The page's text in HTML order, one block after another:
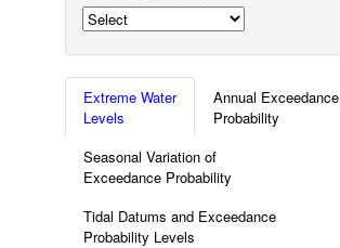
Extreme Water
Levels
Annual Exceedance
Probability
Seasonal Variation of
Exceedance Probability
Tidal Datums and Exceedance
Probability Levels